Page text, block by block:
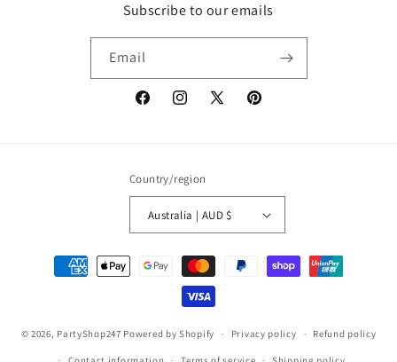
Subscribe to our emails
Email
FacebookInstagram
X
Pinterest
Country/region
Australia | AUD $
Payment
methods
© 2026, PartyShop247 Powered by Shopify Privacy policy Refund policy